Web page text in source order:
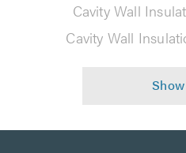
Cavity Wall
Cavity Wall